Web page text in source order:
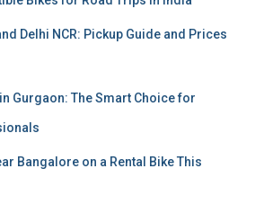
Delhi NCR: Pickup Guide and Prices
Gurgaon: The Smart Choice for
Bangalore on a Rental Bike This